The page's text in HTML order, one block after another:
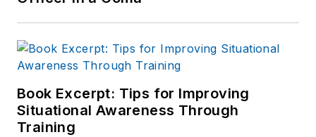
Book Excerpt: Tips for Improving
Situational Awareness Through
Training